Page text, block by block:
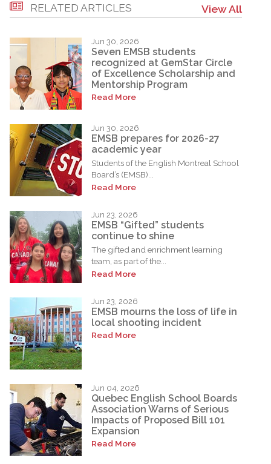
RELATED ARTICLES View All
Jun 30, 2026
Seven EMSB students
recognized at GemStar Circle
of Excellence Scholarship and
Mentorship Program
Read More
Jun 30, 2026
EMSB prepares for 2026-27
academic year
Students of the English Montreal School
Board’s (EMSB)...
Read More
Jun 23, 2026
EMSB “Gifted” students
continue to shine
The gifted and enrichment learning
team, as part of the...
Read More
Jun 23, 2026
EMSB mourns the loss of life in
local shooting incident
Read More
Jun 04, 2026
Quebec English School Boards
Association Warns of Serious
Impacts of Proposed Bill 101
Expansion
Read More